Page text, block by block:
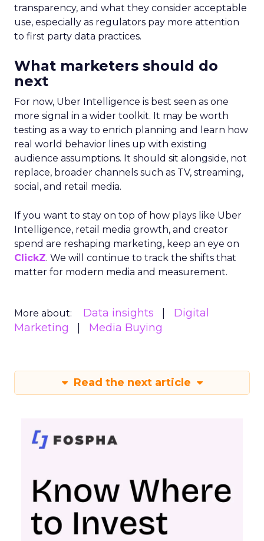
transparency, and what they consider acceptable
use, especially as regulators pay more attention
to first party data practices.
What marketers should do
next
For now, Uber Intelligence is best seen as one
more signal in a wider toolkit. It may be worth
testing as a way to enrich planning and learn how
real world behavior lines up with existing
audience assumptions. It should sit alongside, not
replace, broader channels such as TV, streaming,
social, and retail media.
If you want to stay on top of how plays like Uber
Intelligence, retail media growth, and creator
spend are reshaping marketing, keep an eye on
ClickZ. We will continue to track the shifts that
matter for modern media and measurement.
More about: Data insights
Digital
Marketing
Media Buying
Read the next article